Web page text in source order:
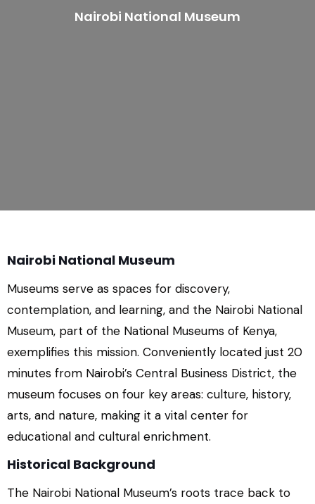
Nairobi National Museum
Nairobi National Museum
Museums serve as spaces for discovery,
contemplation, and learning, and the Nairobi National
Museum, part of the National Museums of Kenya,
exemplifies this mission. Conveniently located just 20
minutes from Nairobi’s Central Business District, the
museum focuses on four key areas: culture, history,
arts, and nature, making it a vital center for
educational and cultural enrichment.
Historical Background
The Nairobi National Museum’s roots trace back to